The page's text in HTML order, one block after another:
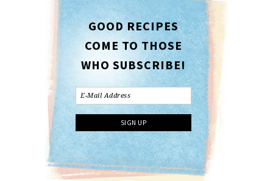
GOOD RECIPES
COME TO THOSE
WHO SUBSCRIBE!